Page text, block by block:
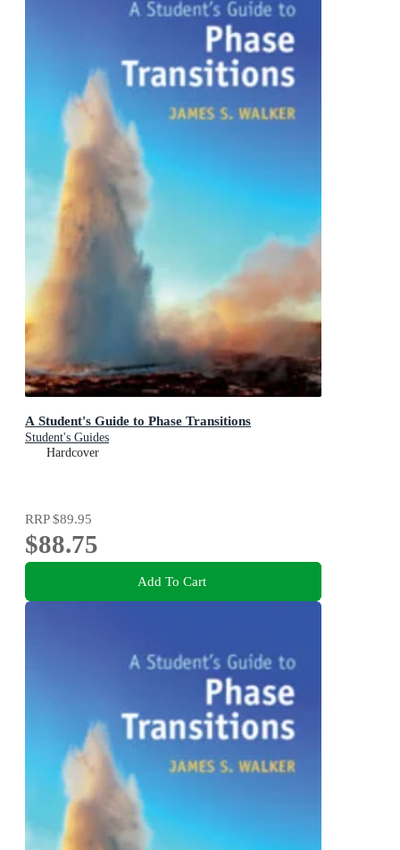
A Student's Guide to Phase Transitions
Student's Guides
Hardcover
RRP$89.95
$88.75
Add To Cart